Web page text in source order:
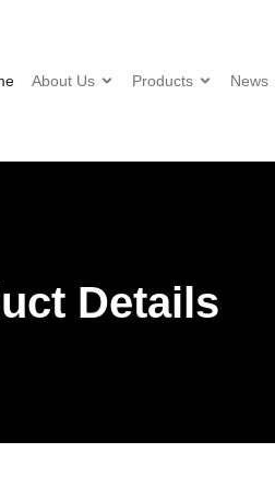
About Us Products News
Details